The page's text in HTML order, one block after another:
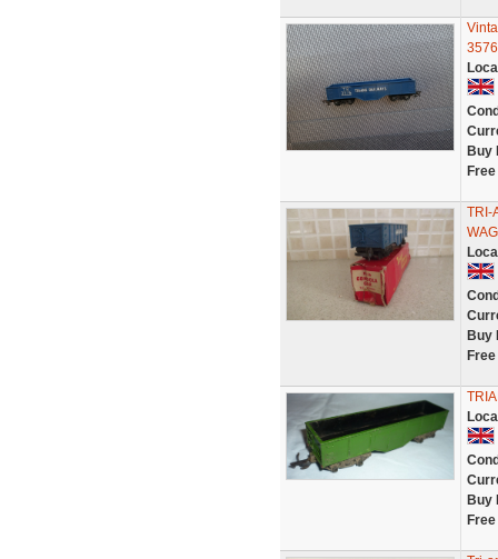
3576
Buy
TRI-
Buy
Buy